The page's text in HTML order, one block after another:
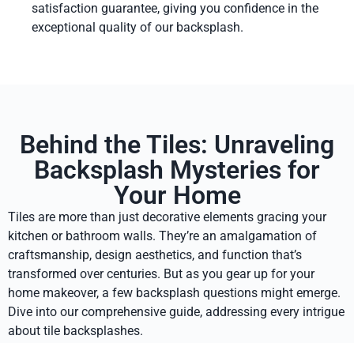
satisfaction guarantee, giving you confidence in the
exceptional quality of our backsplash.
Behind the Tiles: Unraveling
Backsplash Mysteries for
Your Home
Tiles are more than just decorative elements gracing your
kitchen or bathroom walls. They’re an amalgamation of
craftsmanship, design aesthetics, and function that’s
transformed over centuries. But as you gear up for your
home makeover, a few backsplash questions might emerge.
Dive into our comprehensive guide, addressing every intrigue
about tile backsplashes.